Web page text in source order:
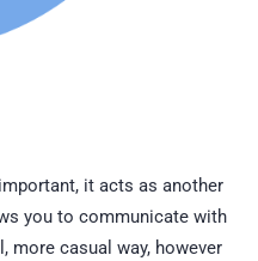
it acts as another
you to communicate with
more casual way, however